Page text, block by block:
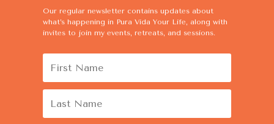
Our regular newsletter contains updates about
what’s happening in Pura Vida Your Life, along with
invites to join my events, retreats, and sessions.